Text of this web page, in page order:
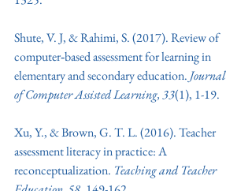
Shute, V. J, & Rahimi, S. (2017). Review of
computer‐based assessment for learning in
elementary and secondary education. Journal
of Computer Assisted Learning, 33(1), 1-19.
Xu, Y., & Brown, G. T. L. (2016). Teacher
assessment literacy in practice: A
reconceptualization. Teaching and Teacher